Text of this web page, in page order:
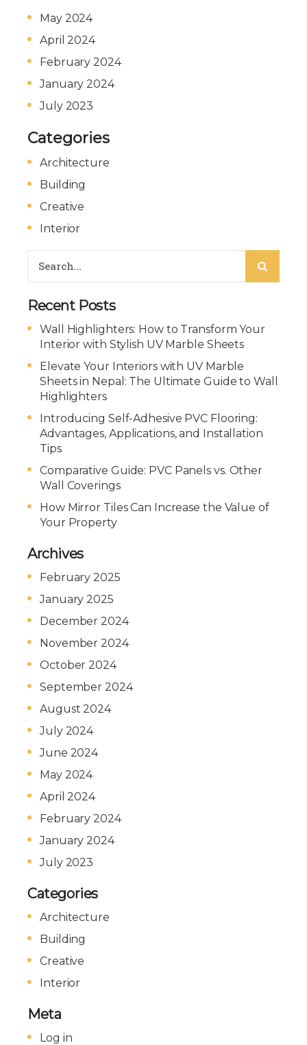
May 2024
April 2024
February 2024
January 2024
July 2023
Categories
Architecture
Building
Creative
Interior
Recent Posts
Wall Highlighters: How to Transform Your
Interior with Stylish UV Marble Sheets
Elevate Your Interiors with UV Marble
Sheets in Nepal: The Ultimate Guide to Wall
Highlighters
Introducing Self-Adhesive PVC Flooring:
Advantages, Applications, and Installation
Tips
Comparative Guide: PVC Panels vs. Other
Wall Coverings
How Mirror Tiles Can Increase the Value of
Your Property
Archives
February 2025
January 2025
December 2024
November 2024
October 2024
September 2024
August 2024
July 2024
June 2024
May 2024
April 2024
February 2024
January 2024
July 2023
Categories
Architecture
Building
Creative
Interior
Meta
Log in